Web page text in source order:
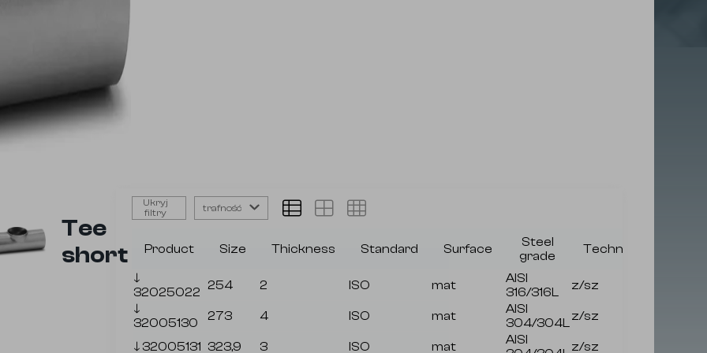
Tee
short
Ukryj
filtry
trafność
Product Size Thickness Standard Surface
Steel
grade
Technology
🡓
32025022 254 2 ISO mat
AISI
316/316L
z/sz
🡓
32005130
273 4 ISO mat
AISI
304/304Lz/sz
🡓 32005131 323,9 3 ISO mat
AISI
z/sz